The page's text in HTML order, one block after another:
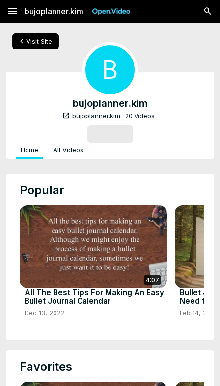
menu bujoplanner.kim
chevron_left Visit Site
B
bujoplanner.kim
open_in_new bujoplanner.kim 20 Videos
Home All Videos
Popular
4:07
All The Best Tips For Making An Easy
Bullet Journal Calendar
Dec 13, 2022
Bullet
Need to
Feb 14, 2023
Favorites